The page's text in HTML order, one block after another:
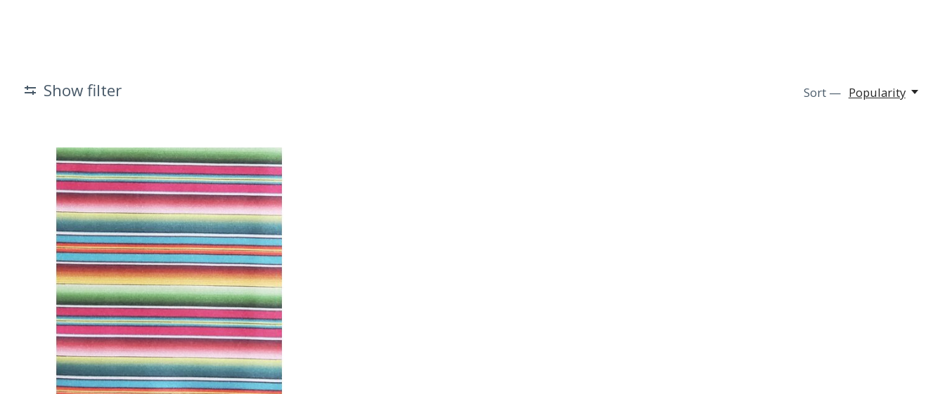
Show filter Sort — Popularity